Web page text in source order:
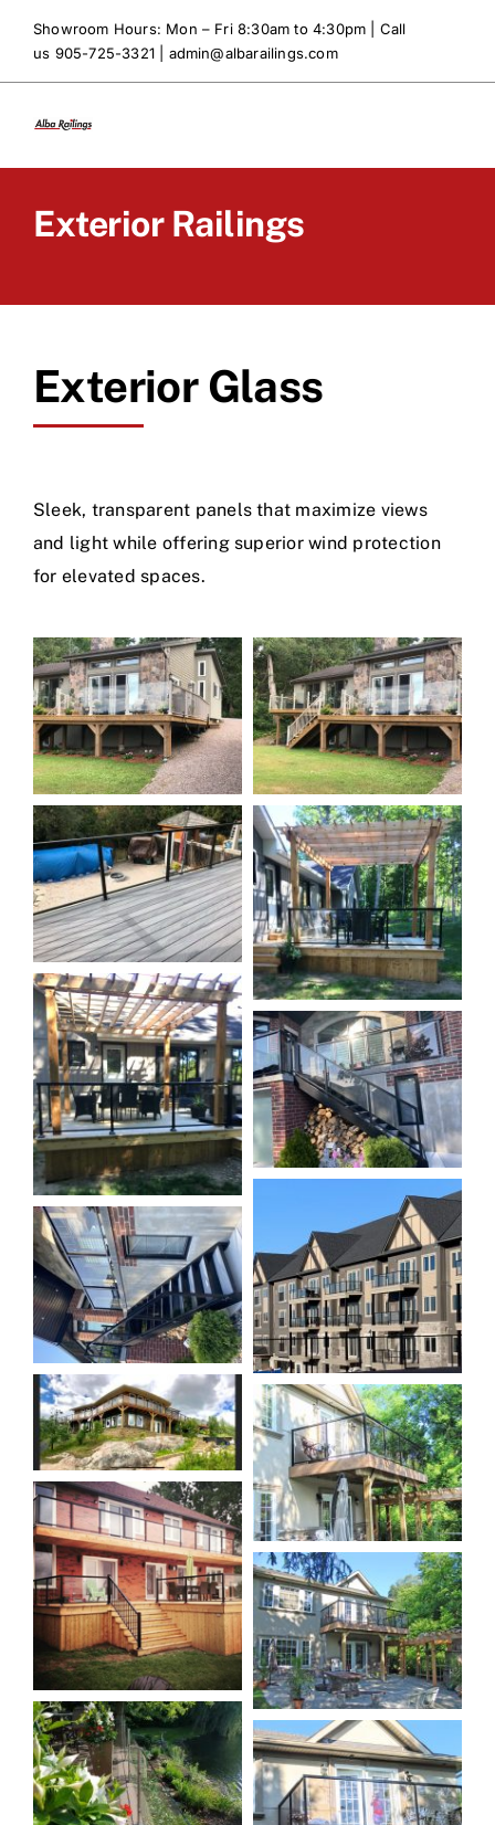
content
Showroom Hours: Mon – Fri 8:30am to 4:30pm | Call
us 905-725-3321 | admin@albarailings.com
Exterior Railings
Exterior Glass
Sleek, transparent panels that maximize views
and light while offering superior wind protection
for elevated spaces.